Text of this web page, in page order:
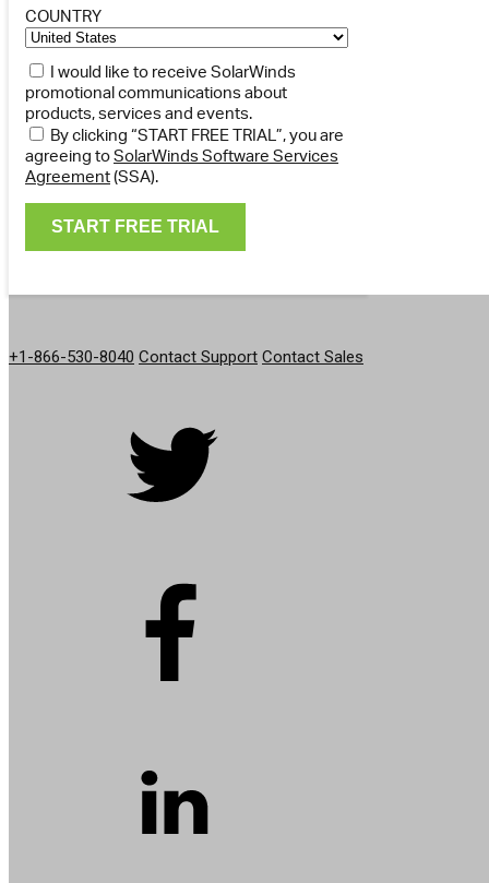
COUNTRY
I would like to receive SolarWinds
promotional communications about
products, services and events.
By clicking “START FREE TRIAL”, you are
agreeing toSolarWinds Software Services
Agreement(SSA).
+1-866-530-8040 Contact Support Contact Sales